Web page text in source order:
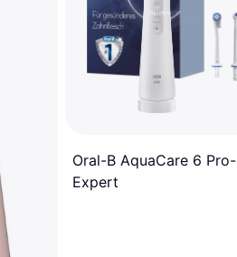
Oral-B AquaCare 6 Pro-
Expert